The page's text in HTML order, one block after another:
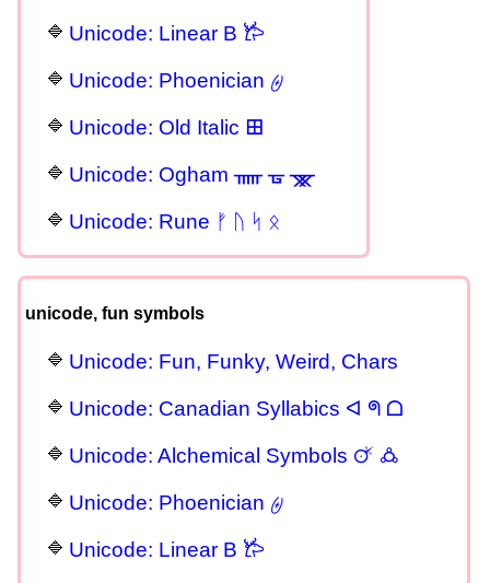
Unicode: Linear B 𐂂
Unicode: Phoenician 𐤈
Unicode: Old Italic 𐌎
Unicode: Ogham ᚅ ᚗ ᚘ
Unicode: Rune ᚠ ᚢ ᛋ ᛟ
unicode, fun symbols
Unicode: Fun, Funky, Weird, Chars
Unicode: Canadian Syllabics ᐊ ᖗ ᗝ
Unicode: Alchemical Symbols 🜚 🜛
Unicode: Phoenician 𐤈
Unicode: Linear B 𐂂